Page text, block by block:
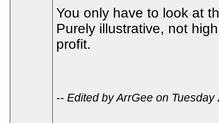
You only have to look at
Purely illustrative, not
profit.
-- Edited by ArrGee on